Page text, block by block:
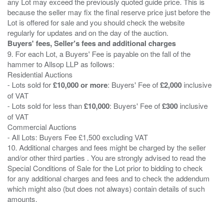
because the seller may fix the final reserve price just before the
Lot is offered for sale and you should check the website
Buyers' fees, Seller's fees and additional charges
9. For each Lot, a Buyers' Fee is payable on the fall of the
hammer to Allsop LLP as follows:
Residential Auctions
- Lots sold for£10,000 or more: Buyers' Fee of£2,000 inclusive
of VAT
- Lots sold for less than£10,000: Buyers' Fee of£300 inclusive
of VAT
Commercial Auctions
- All Lots: Buyers Fee £1,500 excluding VAT
10. Additional charges and fees might be charged by the seller
and/or other third parties . You are strongly advised to read the
Special Conditions of Sale for the Lot prior to bidding to check
for any additional charges and fees and to check the addendum
which might also (but does not always) contain details of such
amounts.